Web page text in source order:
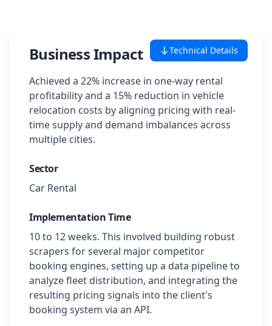
Careers
Technical Details
Business Impact
Achieved a 22% increase in one-way rental
profitability and a 15% reduction in vehicle
relocation costs by aligning pricing with real-
time supply and demand imbalances across
multiple cities.
Sector
Car Rental
Implementation Time
10 to 12 weeks. This involved building robust
scrapers for several major competitor
booking engines, setting up a data pipeline to
analyze fleet distribution, and integrating the
resulting pricing signals into the client's
booking system via an API.